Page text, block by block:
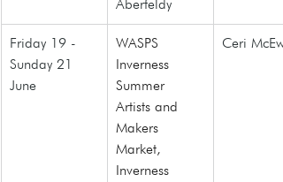
Aberfeldy
Friday 19 -
Sunday 21
June
WASPS
Inverness
Summer
Artists and
Makers
Market,
Inverness
Ceri